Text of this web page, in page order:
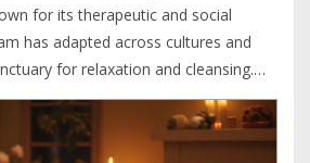
for its therapeutic and social
has adapted across cultures and
for relaxation and cleansing.
rich history of the Hammam, how
cultures, and why it remains a
today. It dives into interesting